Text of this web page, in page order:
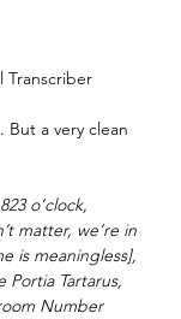
Transcriber
But a very clean
o’clock,
matter, we’re in
is meaningless],
Tartarus,
Number